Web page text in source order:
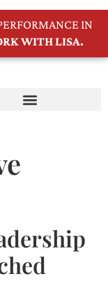
IN
WITH LISA.